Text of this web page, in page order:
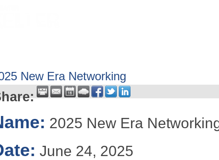
New Era Networking
2025 New Era
June 24, 2025